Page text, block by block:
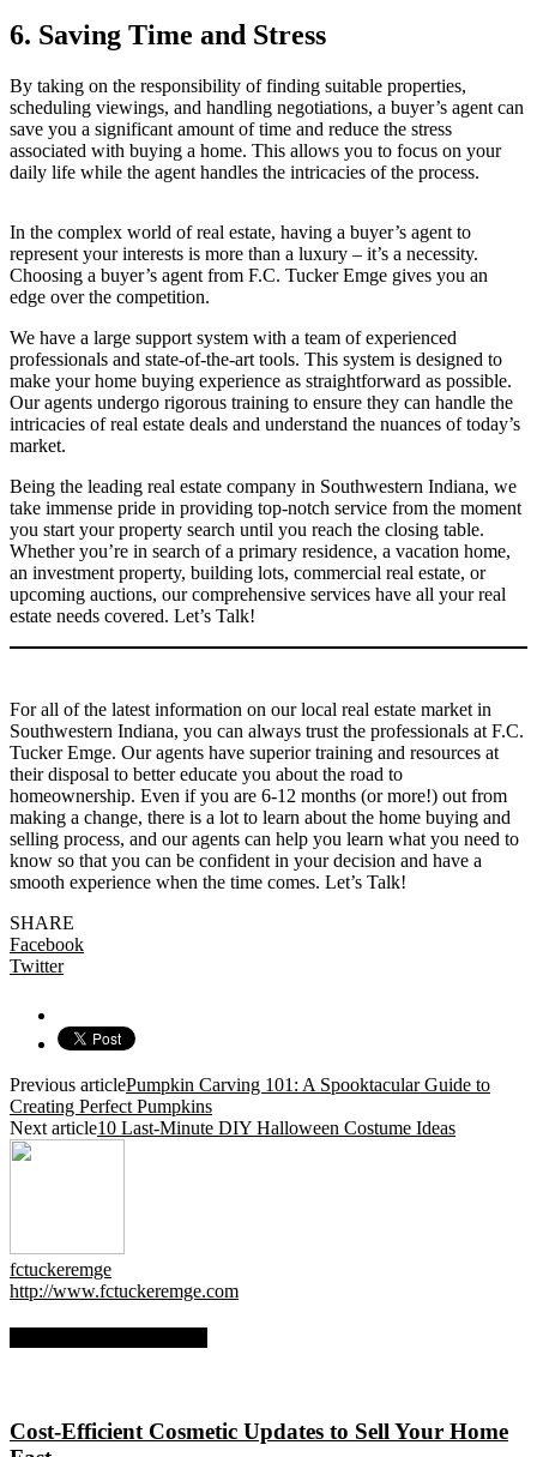
6. Saving Time and Stress
By taking on the responsibility of finding suitable properties,
scheduling viewings, and handling negotiations, a buyer’s agent can
save you a significant amount of time and reduce the stress
associated with buying a home. This allows you to focus on your
daily life while the agent handles the intricacies of the process.
In the complex world of real estate, having a buyer’s agent to
represent your interests is more than a luxury – it’s a necessity.
Choosing a buyer’s agent from F.C. Tucker Emge gives you an
edge over the competition.
We have a large support system with a team of experienced
professionals and state-of-the-art tools. This system is designed to
make your home buying experience as straightforward as possible.
Our agents undergo rigorous training to ensure they can handle the
intricacies of real estate deals and understand the nuances of today’s
market.
Being the leading real estate company in Southwestern Indiana, we
take immense pride in providing top-notch service from the moment
you start your property search until you reach the closing table.
Whether you’re in search of a primary residence, a vacation home,
an investment property, building lots, commercial real estate, or
upcoming auctions, our comprehensive services have all your real
estate needs covered. Let’s Talk!
For all of the latest information on our local real estate market in
Southwestern Indiana, you can always trust the professionals at F.C.
Tucker Emge. Our agents have superior training and resources at
their disposal to better educate you about the road to
homeownership. Even if you are 6-12 months (or more!) out from
making a change, there is a lot to learn about the home buying and
selling process, and our agents can help you learn what you need to
know so that you can be confident in your decision and have a
smooth experience when the time comes. Let’s Talk!
SHARE
Facebook
Twitter
Previous articlePumpkin Carving 101: A Spooktacular Guide to
Creating Perfect Pumpkins
Next article10 Last-Minute DIY Halloween Costume Ideas
fctuckeremge
http://www.fctuckeremge.com
Cost-Efficient Cosmetic Updates to Sell Your Home